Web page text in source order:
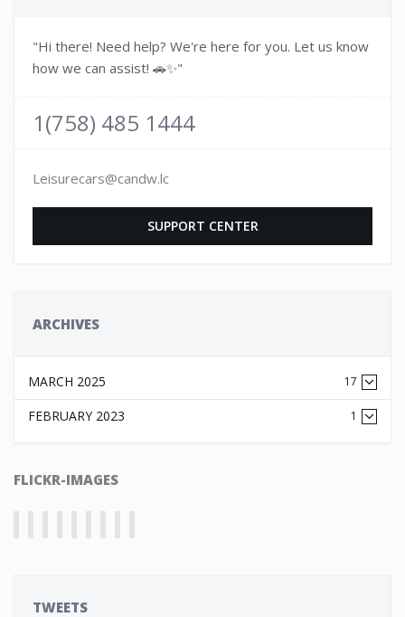
"Hi there! Need help? We're here for you. Let us know
how we can assist! 🚗✨"
1(758) 485 1444
Leisurecars@candw.lc
SUPPORT CENTER
ARCHIVES
MARCH 2025 17
FEBRUARY 2023 1
FLICKR-IMAGES
TWEETS